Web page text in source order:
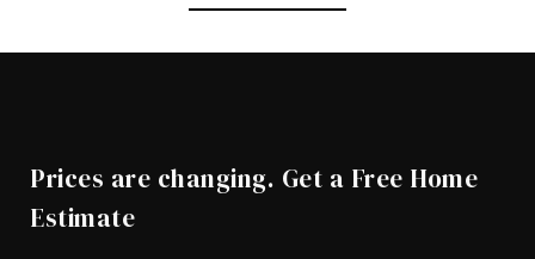
Prices are changing. Get a Free Home
Estimate